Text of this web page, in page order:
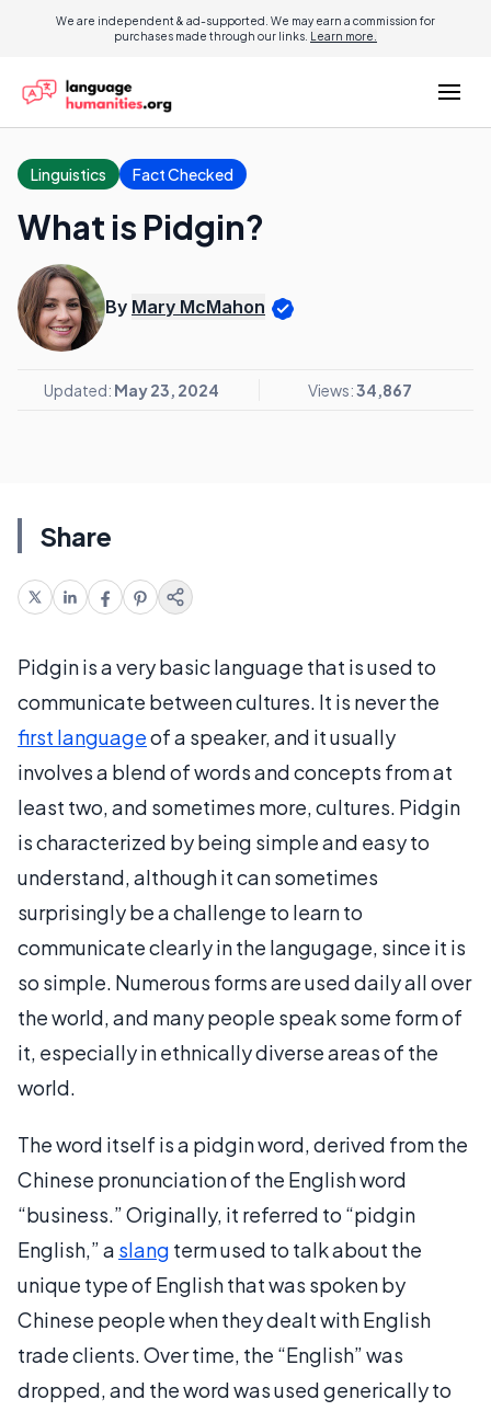
We are independent & ad-supported. We may earn a commission for
purchases made through our links. Learn more.
Linguistics Fact Checked
What is Pidgin?
By Mary McMahon
Updated: May 23, 2024 Views:34,867
Share
Pidgin is a very basic language that is used to
communicate between cultures. It is never the
first languageof a speaker, and it usually
involves a blend of words and concepts from at
least two, and sometimes more, cultures. Pidgin
is characterized by being simple and easy to
understand, although it can sometimes
surprisingly be a challenge to learn to
communicate clearly in the langugage, since it is
so simple. Numerous forms are used daily all over
the world, and many people speak some form of
it, especially in ethnically diverse areas of the
world.
The word itself is a pidgin word, derived from the
Chinese pronunciation of the English word
“business.” Originally, it referred to “pidgin
English,” a slang term used to talk about the
unique type of English that was spoken by
Chinese people when they dealt with English
trade clients. Over time, the “English” was
dropped, and the word was used generically to